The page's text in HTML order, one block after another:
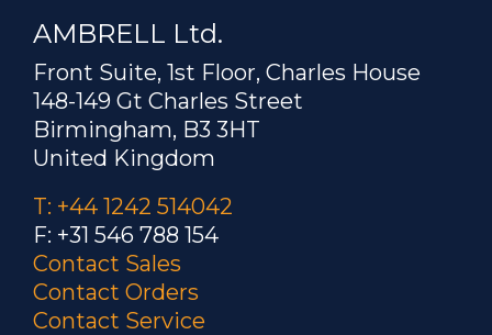
AMBRELL Ltd.
Front Suite, 1st Floor, Charles House
148-149 Gt Charles Street
Birmingham, B3 3HT
United Kingdom
T: +44 1242 514042
F: +31 546 788 154
Contact Sales
Contact Orders
Contact Service